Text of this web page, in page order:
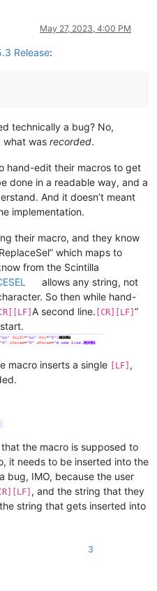
May 27, 2023, 4:00 PM
Release:
technically a bug? No,
what was recorded.
hand-edit their macros to get
done in a readable way, and a
And it doesn’t meant
implementation.
their macro, and they know
which maps to
from the Scintilla
allows any string, not
So then while hand-
A second line. [CR][LF] ”
macro inserts a single [LF] ,
the macro is supposed to
it needs to be inserted into the
a bug, IMO, because the user
, and the string that they
string that gets inserted into
3